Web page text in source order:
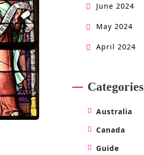
June 2024
May 2024
April 2024
Categories
Australia
Canada
Guide